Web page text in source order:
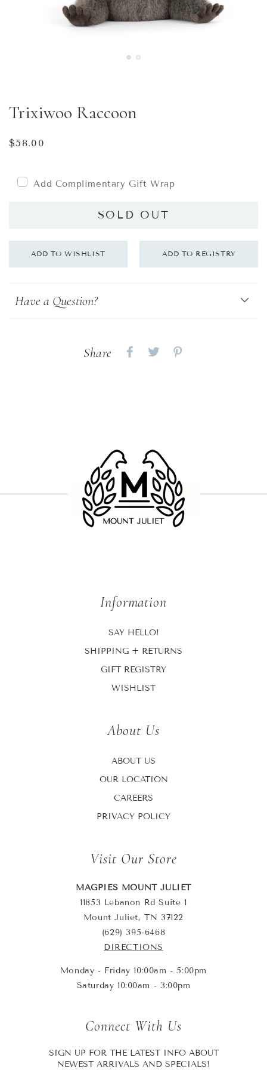
Trixiwoo Raccoon
Regular
$58.00
Add Complimentary Gift Wrap
SOLD OUT
Have a Question?
Share
Share Share
Information
SAY HELLO!
SHIPPING + RETURNS
GIFT REGISTRY
WISHLIST
About Us
ABOUT US
OUR LOCATION
CAREERS
PRIVACY POLICY
Visit Our Store
MAGPIES MOUNT JULIET
11853 Lebanon Rd Suite 1
Mount Juliet, TN 37122
(629) 395-6468
DIRECTIONS
Monday - Friday 10:00am - 5:00pm
Saturday 10:00am - 3:00pm
Connect With Us
SIGN UP FOR THE LATEST INFO ABOUT
NEWEST ARRIVALS AND SPECIALS!